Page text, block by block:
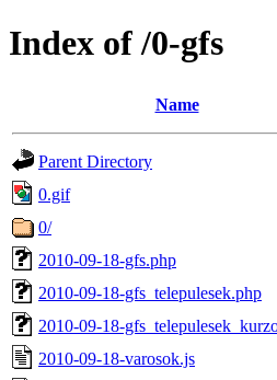
Index of /0-gfs
Name
Parent Directory
0.gif
0/
2010-09-18-gfs.php
2010-09-18-gfs_telepulesek.php
2010-09-18-
2010-09-18-varosok.js